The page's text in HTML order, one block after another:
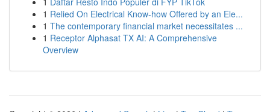
1 Relied On Electrical Know-how Offered by an Ele...
1 The contemporary financial market necessitates ...
1 Receptor Alphasat TX AI: A Comprehensive
Overview